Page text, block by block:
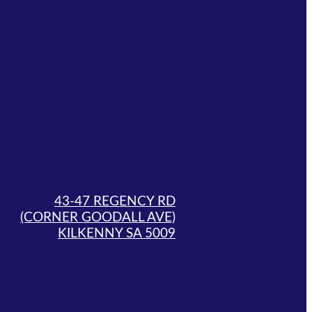
43-47 REGENCY RD
(CORNER GOODALL AVE)
KILKENNY SA 5009